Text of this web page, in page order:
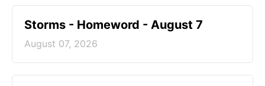
Storms - Homeword - August 7
August 07, 2026